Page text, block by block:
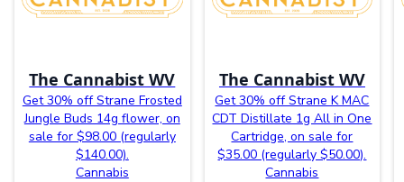
The Cannabist WV
Get 30% off Strane Frosted
Jungle Buds 14g flower, on
sale for $98.00 (regularly
$140.00).
Cannabis
The Cannabist WV
Get 30% off Strane K MAC
CDT Distillate 1g All in One
Cartridge, on sale for
$35.00 (regularly $50.00).
Cannabis